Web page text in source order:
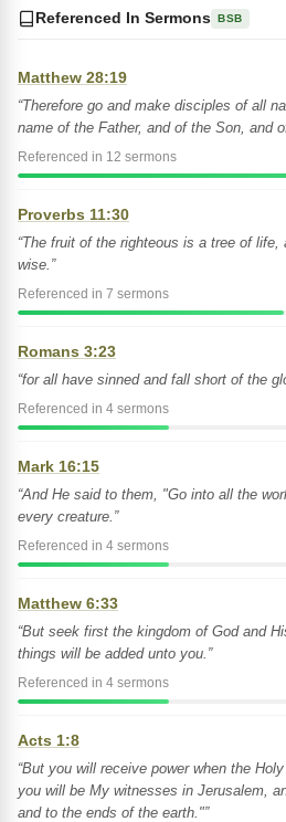
Referenced In Sermons BSB
Matthew 28:19
“Therefore go and make disciples of all
name of the Father, and of the Son, and
Referenced in 12 sermons
Proverbs 11:30
“The fruit of the righteous is a tree of
wise.”
Referenced in 7 sermons
Romans 3:23
“for all have sinned and fall short of the
Referenced in 4 sermons
Mark 16:15
“And He said to them, "Go into all the
every creature.”
Referenced in 4 sermons
Matthew 6:33
“But seek first the kingdom of God and
things will be added unto you.”
Referenced in 4 sermons
Acts 1:8
“But you will receive power when the
you will be My witnesses in Jerusalem,
and to the ends of the earth."”